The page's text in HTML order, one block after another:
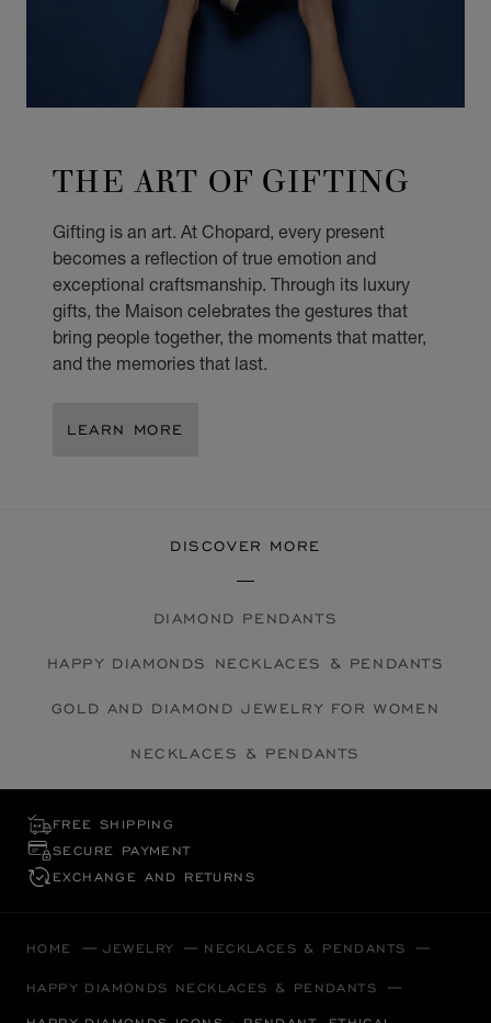
THE ART OF GIFTING
Gifting is an art. At Chopard, every present
becomes a reflection of true emotion and
exceptional craftsmanship. Through its luxury
gifts, the Maison celebrates the gestures that
bring people together, the moments that matter,
and the memories that last.
LEARN MORE
DISCOVER MORE
DIAMOND PENDANTS
HAPPY DIAMONDS NECKLACES & PENDANTS
GOLD AND DIAMOND JEWELRY FOR WOMEN
NECKLACES & PENDANTS
FREE SHIPPING
SECURE PAYMENT
EXCHANGE AND RETURNS
HOME JEWELRY NECKLACES & PENDANTS
HAPPY DIAMONDS NECKLACES & PENDANTS